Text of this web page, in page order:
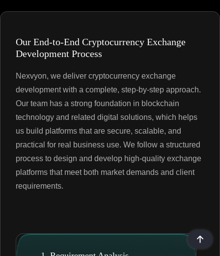
Our End-to-End Cryptocurrency Exchange
Development Process
Nexvyon, we deliver cryptocurrency exchange
development with a complete, step-by-step approach.
Our team has a strong foundation in blockchain
technology and related digital solutions, which helps
us build platforms that are secure, scalable, and
practical for real business use. We follow a structured
process to design and develop high-quality exchange
platforms that meet both market demands and client
requirements.